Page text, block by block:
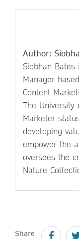
Author:
Siobhan
Manager
Content
The University
Marketer
developing
empower the
oversees the
Nature
Share